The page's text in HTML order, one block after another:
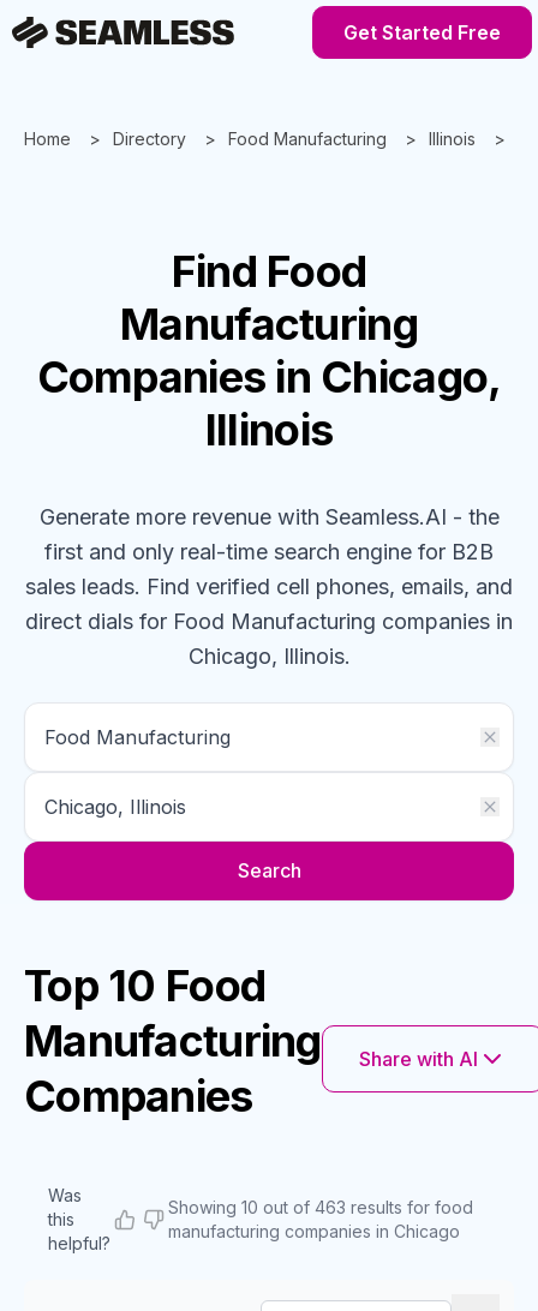
Get Started Free
Home Directory Food Manufacturing Illinois
Find Food
Manufacturing
Companies in Chicago,
Illinois
Generate more revenue with Seamless.AI - the
first and only real-time search engine for B2B
sales leads. Find verified cell phones, emails, and
direct dials for Food Manufacturing companies in
Chicago, Illinois.
Search
Top 10 Food
Manufacturing
Companies
Share with AI
Was
this
helpful?
Showing 10 out of 463 results for food
manufacturing companies in Chicago